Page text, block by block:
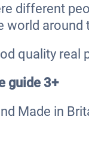
different
world around
quality real
guide 3+
Made in